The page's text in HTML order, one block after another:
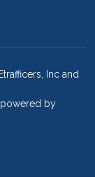
Inc and
by